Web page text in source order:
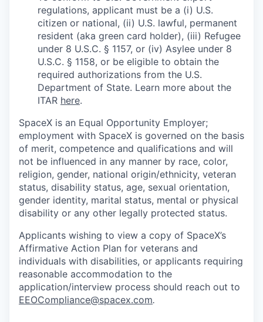
regulations, applicant must be a (i) U.S.
citizen or national, (ii) U.S. lawful, permanent
resident (aka green card holder), (iii) Refugee
under 8 U.S.C. § 1157, or (iv) Asylee under 8
U.S.C. § 1158, or be eligible to obtain the
required authorizations from the U.S.
Department of State. Learn more about the
ITAR here.
SpaceX is an Equal Opportunity Employer;
employment with SpaceX is governed on the basis
of merit, competence and qualifications and will
not be influenced in any manner by race, color,
religion, gender, national origin/ethnicity, veteran
status, disability status, age, sexual orientation,
gender identity, marital status, mental or physical
disability or any other legally protected status.
Applicants wishing to view a copy of SpaceX’s
Affirmative Action Plan for veterans and
individuals with disabilities, or applicants requiring
reasonable accommodation to the
application/interview process should reach out to
EEOCompliance@spacex.com.